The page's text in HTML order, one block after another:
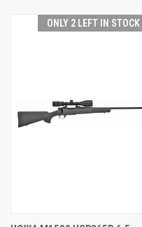
ONLY 2 LEFT IN STOCK